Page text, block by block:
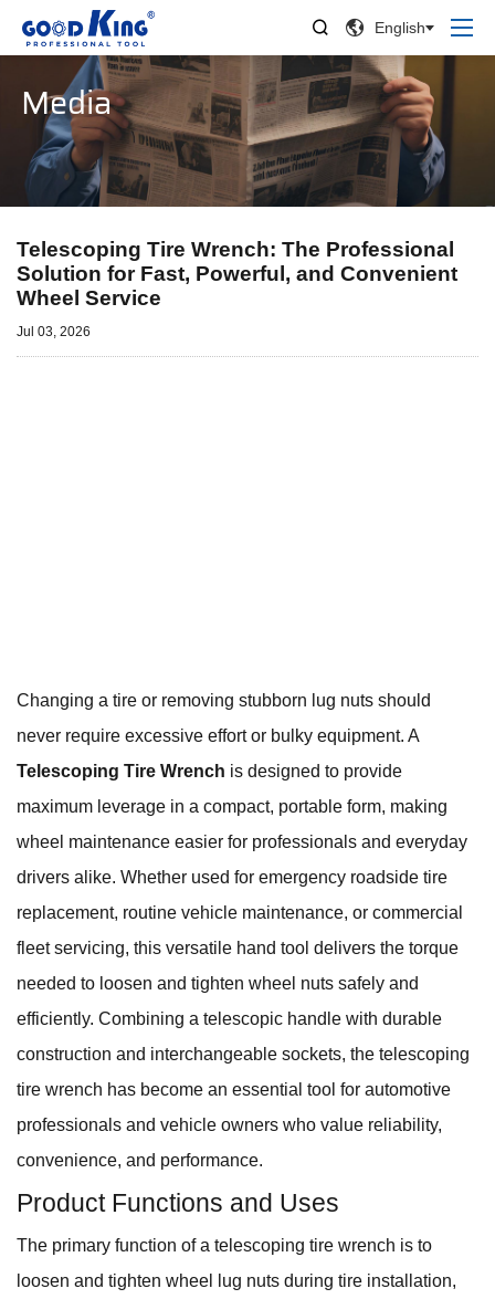
  English
Media
Telescoping Tire Wrench: The Professional
Solution for Fast, Powerful, and Convenient
Wheel Service
Jul 03, 2026
Changing a tire or removing stubborn lug nuts should
never require excessive effort or bulky equipment. A
Telescoping Tire Wrench is designed to provide
maximum leverage in a compact, portable form, making
wheel maintenance easier for professionals and everyday
drivers alike. Whether used for emergency roadside tire
replacement, routine vehicle maintenance, or commercial
fleet servicing, this versatile hand tool delivers the torque
needed to loosen and tighten wheel nuts safely and
efficiently. Combining a telescopic handle with durable
construction and interchangeable sockets, the telescoping
tire wrench has become an essential tool for automotive
professionals and vehicle owners who value reliability,
convenience, and performance.
Product Functions and Uses
The primary function of a telescoping tire wrench is to
loosen and tighten wheel lug nuts during tire installation,